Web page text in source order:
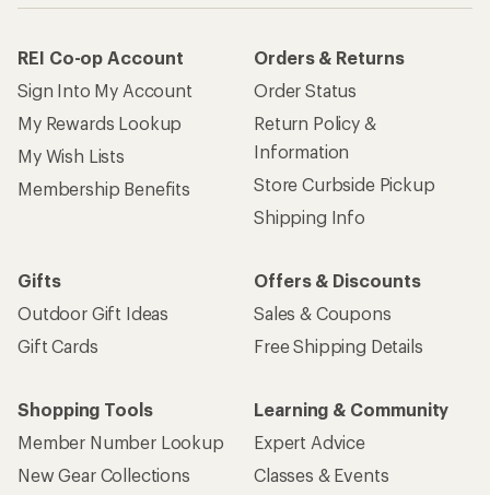
REI Co-op Account
Sign Into My Account
My Rewards Lookup
My Wish Lists
Membership Benefits
Orders & Returns
Order Status
Return Policy &
Information
Store Curbside Pickup
Shipping Info
Gifts
Outdoor Gift Ideas
Gift Cards
Offers & Discounts
Sales & Coupons
Free Shipping Details
Shopping Tools
Member Number Lookup
New Gear Collections
Learning & Community
Expert Advice
Classes & Events